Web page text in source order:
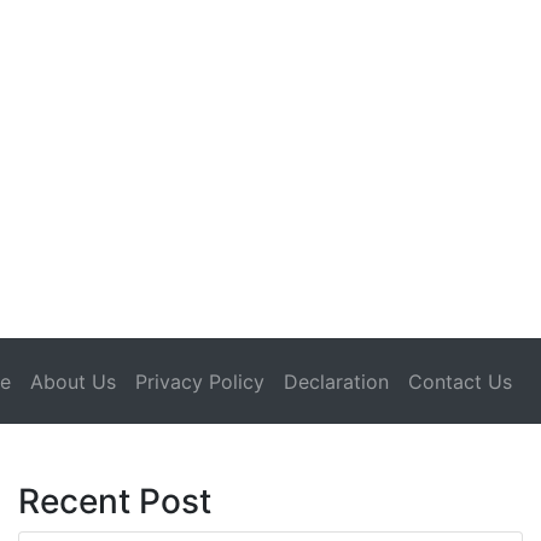
(current)
About Us Privacy Policy Declaration Contact Us
Recent Post